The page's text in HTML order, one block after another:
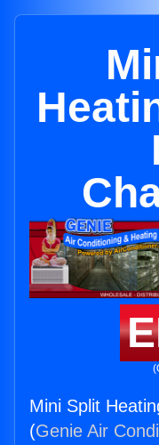
Mini Split
(Genie Air